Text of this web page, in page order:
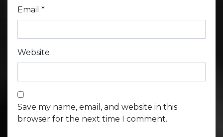
Email *
Website
Save my name, email, and website in this
browser for the next time I comment.